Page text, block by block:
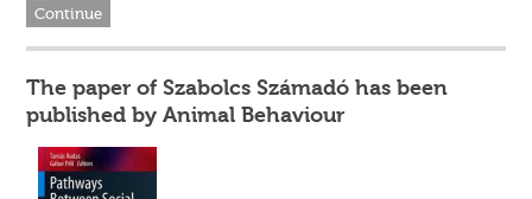
Continue
The paper of Szabolcs Számadó has been
published by Animal Behaviour